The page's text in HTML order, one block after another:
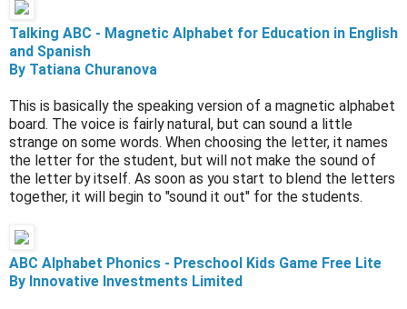
Talking ABC - Magnetic Alphabet for Education in English
and Spanish
By Tatiana Churanova
This is basically the speaking version of a magnetic alphabet
board. The voice is fairly natural, but can sound a little
strange on some words. When choosing the letter, it names
the letter for the student, but will not make the sound of
the letter by itself. As soon as you start to blend the letters
together, it will begin to "sound it out" for the students.
ABC Alphabet Phonics - Preschool Kids Game Free Lite
By Innovative Investments Limited